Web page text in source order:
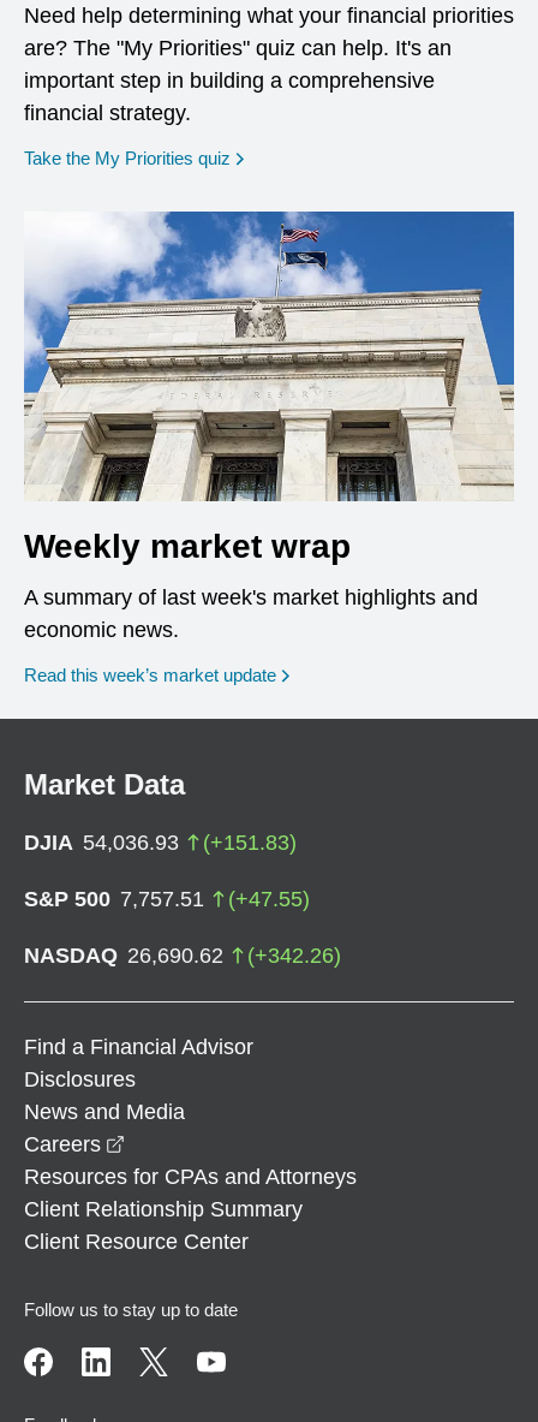
Need help determining what your financial priorities
are? The "My Priorities" quiz can help. It's an
important step in building a comprehensive
financial strategy.
Take the My Priorities quiz opens in a new window
Weekly market wrap
A summary of last week's market highlights and
economic news.
Read this week’s market update
Market Data
DJIA 54,036.93 (+151.83)
S&P 500 7,757.51 (+47.55)
NASDAQ 26,690.62 (+342.26)
Find a Financial Advisor
Disclosures
News and Media
Careers
Resources for CPAs and Attorneys
Client Relationship Summary
Client Resource Center
Follow us to stay up to date